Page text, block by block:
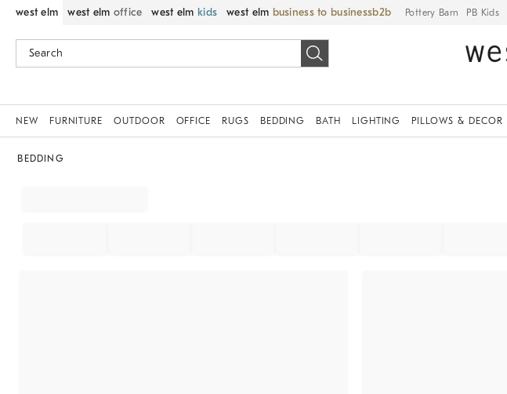
west elm west elm office west elm kids west elm business to business Pottery Barn PB Kids
NEW FURNITURE OUTDOOR OFFICE RUGS BEDDING BATH LIGHTING PILLOWS & DECOR
BEDDING